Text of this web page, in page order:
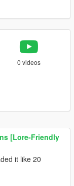
0 videos
[Lore-Friendly
it like 20